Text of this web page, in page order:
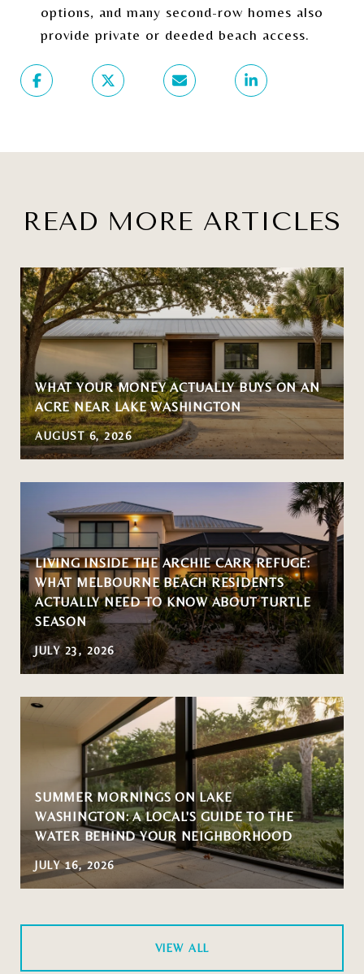
options, and many second-row homes also
provide private or deeded beach access.
READ MORE ARTICLES
WHAT YOUR MONEY ACTUALLY BUYS ON AN
ACRE NEAR LAKE WASHINGTON
AUGUST 6, 2026
LIVING INSIDE THE ARCHIE CARR REFUGE:
WHAT MELBOURNE BEACH RESIDENTS
ACTUALLY NEED TO KNOW ABOUT TURTLE
SEASON
JULY 23, 2026
SUMMER MORNINGS ON LAKE
WASHINGTON: A LOCAL'S GUIDE TO THE
WATER BEHIND YOUR NEIGHBORHOOD
JULY 16, 2026
VIEW ALL